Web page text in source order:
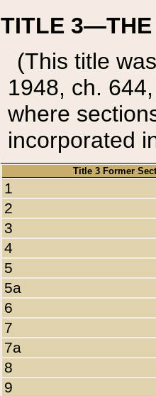
TITLE 3—THE
(This title
1948, ch.
where
incorporated
Title 3 Former
1
2
3
4
5
5a
6
7
7a
8
9